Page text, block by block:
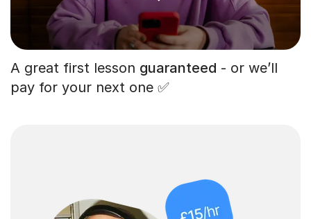
A great first lesson guaranteed - or we’ll
pay for your next one ✅